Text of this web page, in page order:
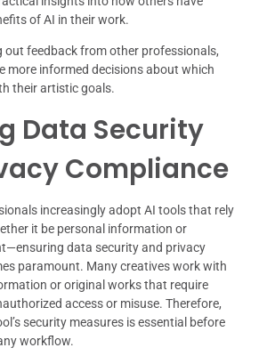
of AI in their work.
out feedback from other professionals,
more informed decisions about which
their artistic goals.
Data Security
Compliance
increasingly adopt AI tools that rely
it be personal information or
data security and privacy
paramount. Many creatives work with
or original works that require
access or misuse. Therefore,
security measures is essential before
workflow.